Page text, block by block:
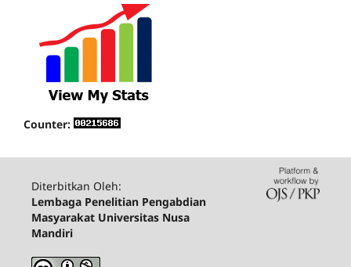
Counter:
Diterbitkan Oleh:
Lembaga Penelitian Pengabdian
Masyarakat Universitas Nusa
Mandiri